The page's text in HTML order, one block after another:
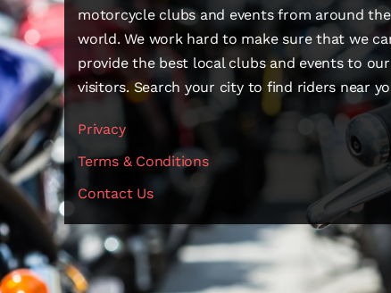
motorcycle clubs and events from around the
world. We work hard to make sure that we
provide the best local clubs and events to our
visitors. Search your city to find riders near
Privacy
Terms & Conditions
Contact Us